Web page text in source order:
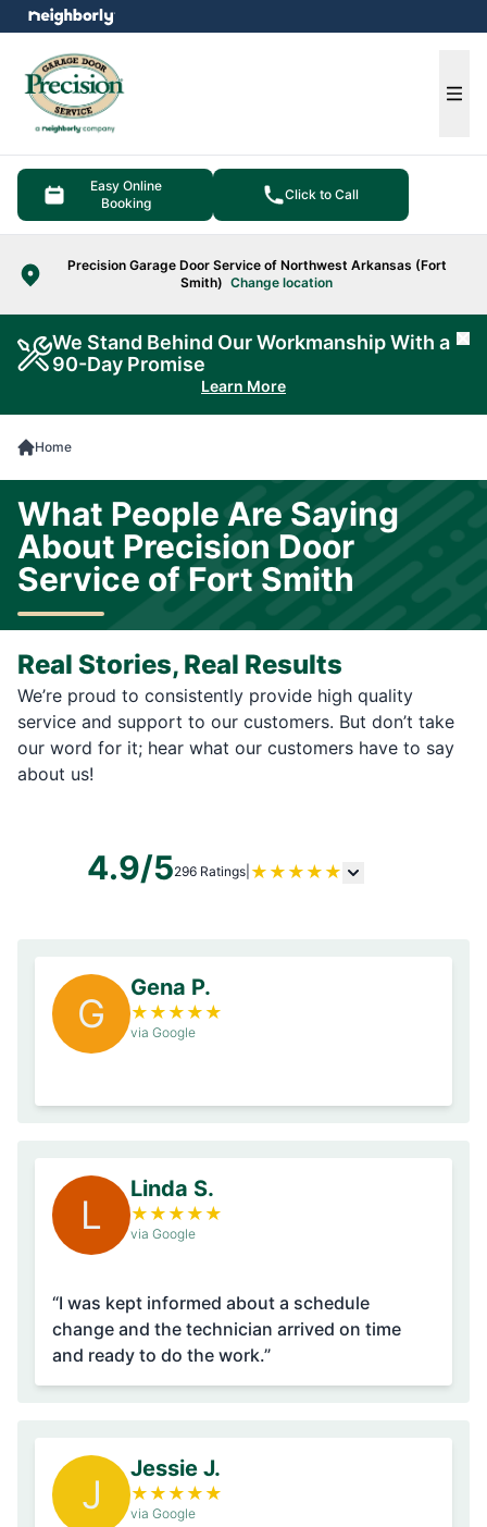
Easy Online
Booking
Click to Call
Precision Garage Door Service of Northwest Arkansas (Fort
Smith) Change location
menu
We Stand Behind Our Workmanship With a
90-Day Promise
Learn More
Home
What People Are Saying
About Precision Door
Service of Fort Smith
Real Stories, Real Results
We’re proud to consistently provide high quality
service and support to our customers. But don’t take
our word for it; hear what our customers have to say
about us!
4.9/5296 Ratings| ★ ★ ★ ★ ★
G
Gena P.
★ ★ ★ ★ ★
via Google
L
Linda S.
★ ★ ★ ★ ★
via Google
“I was kept informed about a schedule
change and the technician arrived on time
and ready to do the work.”
J
Jessie J.
★ ★ ★ ★ ★
via Google